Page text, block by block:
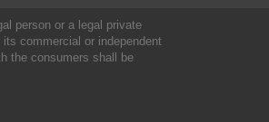
person or a legal private
commercial or independent
the consumers shall be